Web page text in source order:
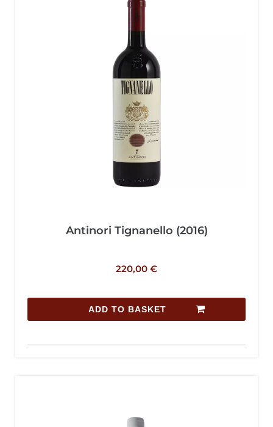
Antinori Tignanello (2016)
220,00 €
ADD TO BASKET